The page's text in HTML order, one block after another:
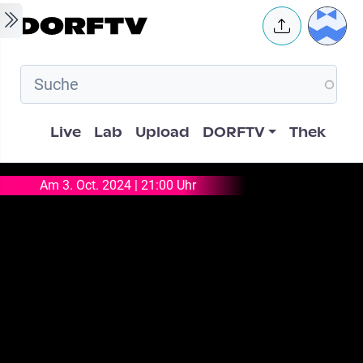
Skip to main content User
Hauptnavigation
Live Lab Upload DORFTV Thek
Am 3. Oct. 2024 | 21:00 Uhr